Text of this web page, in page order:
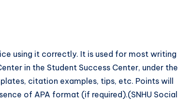
using it correctly. It is used for most writing
in the Student Success Center, under the
citation examples, tips, etc. Points will
of APA format (if required).(SNHU Social